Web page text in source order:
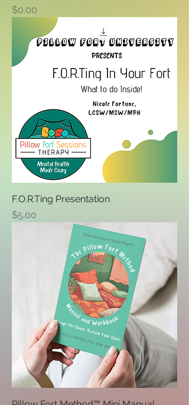
Price
$0.00
F.O.R.Ting Presentation
Price
$5.00